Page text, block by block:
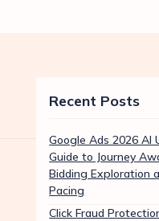
Recent Posts
Google Ads 2026 AI
Guide to Journey
Bidding Exploration
Pacing
Click Fraud